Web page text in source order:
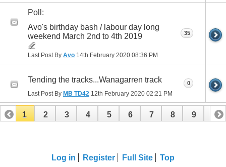
Poll:
Avo's birthday bash / labour day long
weekend March 2nd to 4th 2019
Last Post By Avo 14th February 2020 08:36 PM
35
Tending the tracks...Wanagarren track
Last Post By MB TD42 12th February 2020 02:21 PM
0
1 2 3 4 5 6 7 8 9 10
Log in Register Full Site Top